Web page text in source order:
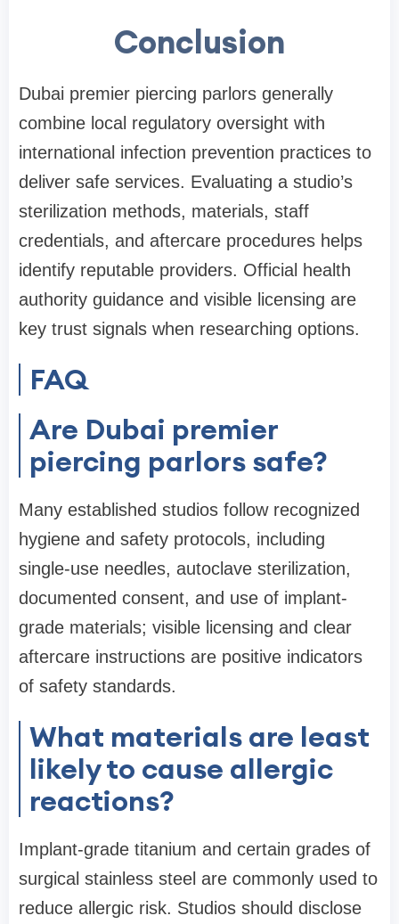
Conclusion
Dubai premier piercing parlors generally
combine local regulatory oversight with
international infection prevention practices to
deliver safe services. Evaluating a studio’s
sterilization methods, materials, staff
credentials, and aftercare procedures helps
identify reputable providers. Official health
authority guidance and visible licensing are
key trust signals when researching options.
FAQ
Are Dubai premier
piercing parlors safe?
Many established studios follow recognized
hygiene and safety protocols, including
single-use needles, autoclave sterilization,
documented consent, and use of implant-
grade materials; visible licensing and clear
aftercare instructions are positive indicators
of safety standards.
What materials are least
likely to cause allergic
reactions?
Implant-grade titanium and certain grades of
surgical stainless steel are commonly used to
reduce allergic risk. Studios should disclose